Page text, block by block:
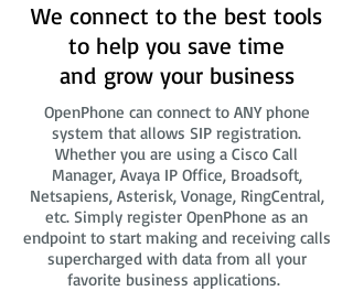
We connect to the best tools
to help you save time
and grow your business
OpenPhone can connect to ANY phone
system that allows SIP registration.
Whether you are using a Cisco Call
Manager, Avaya IP Office, Broadsoft,
Netsapiens, Asterisk, Vonage, RingCentral,
etc. Simply register OpenPhone as an
endpoint to start making and receiving calls
supercharged with data from all your
favorite business applications.